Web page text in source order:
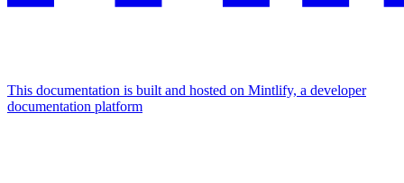
This documentation is built and hosted on Mintlify, a developer
documentation platform